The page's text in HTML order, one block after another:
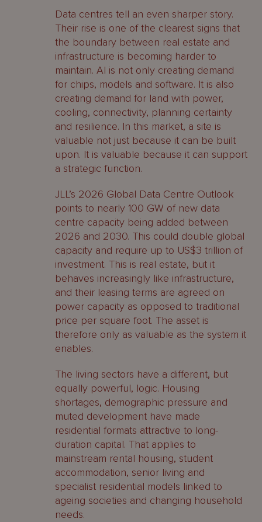
Data centres tell an even sharper story.
Their rise is one of the clearest signs that
the boundary between real estate and
infrastructure is becoming harder to
maintain. AI is not only creating demand
for chips, models and software. It is also
creating demand for land with power,
cooling, connectivity, planning certainty
and resilience. In this market, a site is
valuable not just because it can be built
upon. It is valuable because it can support
a strategic function.
JLL’s 2026 Global Data Centre Outlook
points to nearly 100 GW of new data
centre capacity being added between
2026 and 2030. This could double global
capacity and require up to US$3 trillion of
investment. This is real estate, but it
behaves increasingly like infrastructure,
and their leasing terms are agreed on
power capacity as opposed to traditional
price per square foot. The asset is
therefore only as valuable as the system it
enables.
The living sectors have a different, but
equally powerful, logic. Housing
shortages, demographic pressure and
muted development have made
residential formats attractive to long-
duration capital. That applies to
mainstream rental housing, student
accommodation, senior living and
specialist residential models linked to
ageing societies and changing household
needs.